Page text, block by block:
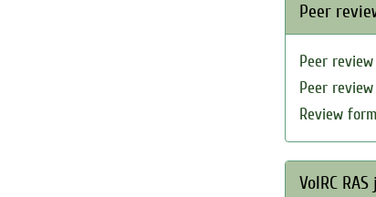
Peer
Peer
Peer
Review form
VolRC